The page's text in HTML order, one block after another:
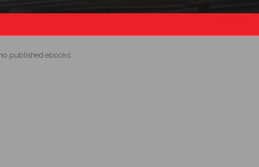
published ebooks.